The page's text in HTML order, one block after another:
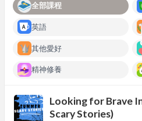
全部課程
英語
其他愛好
精神修養
Looking for Brave
Scary Stories)